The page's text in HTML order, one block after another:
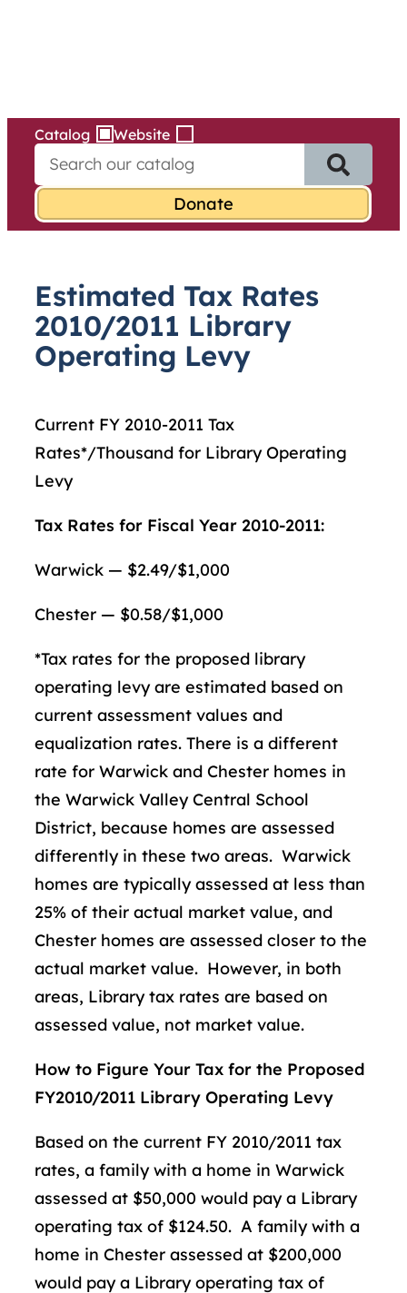
Catalog Website
e
r
o
r
:
Estimated Tax Rates
2010/2011 Library
Operating Levy
Current FY 2010-2011 Tax
Rates*/Thousand for Library Operating
Levy
Tax Rates for Fiscal Year 2010-2011:
Warwick — $2.49/$1,000
Chester — $0.58/$1,000
*Tax rates for the proposed library
operating levy are estimated based on
current assessment values and
equalization rates. There is a different
rate for Warwick and Chester homes in
the Warwick Valley Central School
District, because homes are assessed
differently in these two areas. Warwick
homes are typically assessed at less than
25% of their actual market value, and
Chester homes are assessed closer to the
actual market value. However, in both
areas, Library tax rates are based on
assessed value, not market value.
How to Figure Your Tax for the Proposed
FY2010/2011 Library Operating Levy
Based on the current FY 2010/2011 tax
rates, a family with a home in Warwick
assessed at $50,000 would pay a Library
operating tax of $124.50. A family with a
home in Chester assessed at $200,000
would pay a Library operating tax of